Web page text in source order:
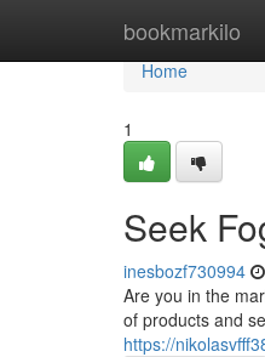
bookmarkilo
Home
Home
1
Seek
inesbozf730994
Are you in the
of products and
https://